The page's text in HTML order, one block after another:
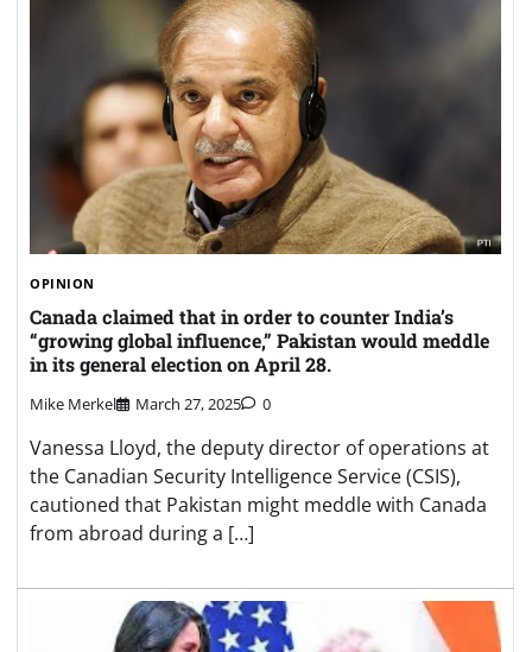
OPINION
Canada claimed that in order to counter India’s
“growing global influence,” Pakistan would meddle
in its general election on April 28.
Mike Merkel March 27, 2025 0
Vanessa Lloyd, the deputy director of operations at
the Canadian Security Intelligence Service (CSIS),
cautioned that Pakistan might meddle with Canada
from abroad during a […]